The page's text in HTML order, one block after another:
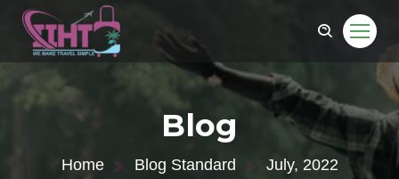
Blog
Home Blog Standard July, 2022